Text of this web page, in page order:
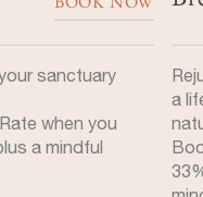
sanctuary
when you
a mindful
a